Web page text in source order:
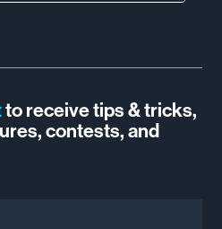
to receive tips & tricks,
contests, and